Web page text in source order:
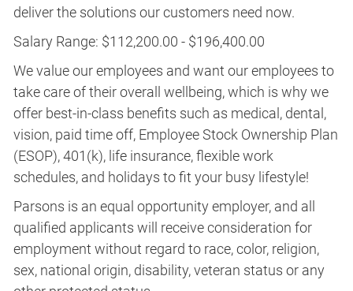
deliver the solutions our customers need now.
Salary Range: $112,200.00 - $196,400.00
We value our employees and want our employees to
take care of their overall wellbeing, which is why we
offer best-in-class benefits such as medical, dental,
vision, paid time off, Employee Stock Ownership Plan
(ESOP), 401(k), life insurance, flexible work
schedules, and holidays to fit your busy lifestyle!
Parsons is an equal opportunity employer, and all
qualified applicants will receive consideration for
employment without regard to race, color, religion,
sex, national origin, disability, veteran status or any